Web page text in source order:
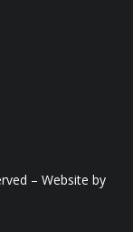
– Website by